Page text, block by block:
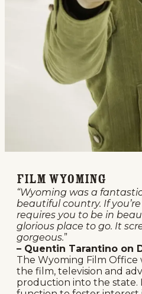
Film Wyoming
“Wyoming was a
beautiful country. If
requires you to be in
glorious place to go. It
gorgeous.”
– Quentin Tarantino on
The Wyoming Film
the film, television and
production into the state.